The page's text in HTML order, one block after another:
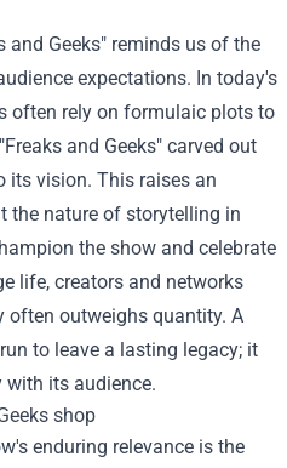
and Geeks" reminds us of the
expectations. In today's
often rely on formulaic plots to
and Geeks" carved out
its vision. This raises an
the nature of storytelling in
the show and celebrate
life, creators and networks
often outweighs quantity. A
to leave a lasting legacy; it
with its audience.
shop
enduring relevance is the